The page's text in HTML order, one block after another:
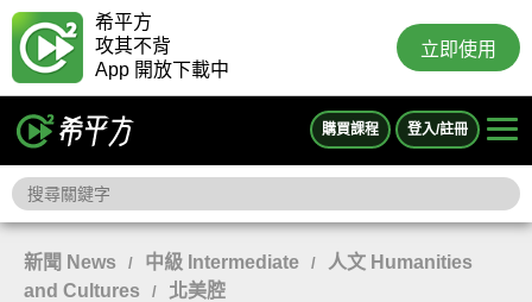
希平方
攻其不背
App 開放下載中
立即使用
購買課程 登入/註冊
新聞 News / 中級 Intermediate /
人文 Humanities
and Cultures
/ 北美腔